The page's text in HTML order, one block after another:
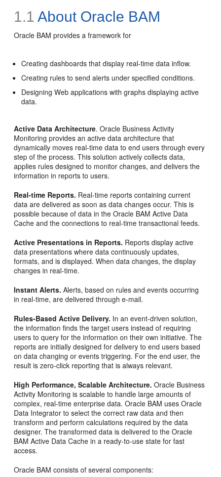
1.1 About Oracle BAM
Oracle BAM provides a framework for
Creating dashboards that display real-time data inflow.
Creating rules to send alerts under specified conditions.
Designing Web applications with graphs displaying active
data.
Active Data Architecture. Oracle Business Activity
Monitoring provides anactive data architecture that
dynamically moves real-time data to end users through every
step of the process. This solution actively collects data,
applies rules designed to monitor changes, and delivers the
information in reports to users.
Real-time Reports. Real-time reports containing current
data are delivered as soon as data changes occur. This is
possible because of data in the Oracle BAM Active Data
Cache and the connections to real-time transactional feeds.
Active Presentations in Reports. Reports display active
data presentations where data continuously updates,
formats, and is displayed. When data changes, the display
changes in real-time.
Instant Alerts. Alerts, based on rules and events occurring
in real-time, are delivered through e-mail.
Rules-Based Active Delivery. In an event-driven solution,
the information finds the target users instead of requiring
users to query for the information on their own initiative. The
reports are initially designed for delivery to end users based
on data changing or events triggering. For the end user, the
result is zero-click reporting that is always relevant.
High Performance, Scalable Architecture. Oracle Business
Activity Monitoring is scalable to handle large amounts of
complex, real-time enterprise data. Oracle BAM uses Oracle
Data Integrator to select the correct raw data and then
transform and perform calculations required by the data
designer. The transformed data is delivered to the Oracle
BAM Active Data Cache in a ready-to-use state for fast
access.
Oracle BAM consists of several components: